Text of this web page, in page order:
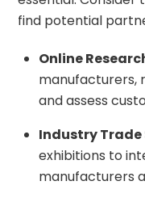
find potential
Online
manufacturers,
and assess
Industry Trade
exhibitions to
manufacturers